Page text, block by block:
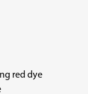
red dye